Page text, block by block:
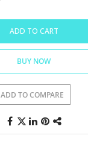
ADD TO CART
BUY NOW
ADD TO COMPARE